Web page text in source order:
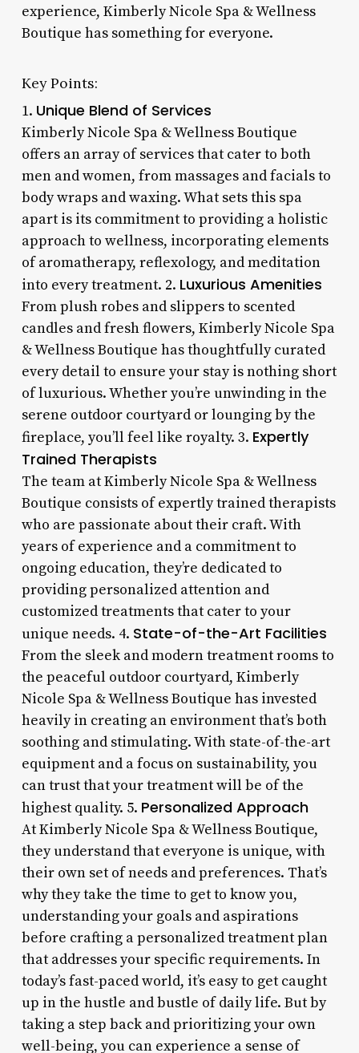
experience, Kimberly Nicole Spa & Wellness
Boutique has something for everyone.
Key Points:
1. Unique Blend of Services
Kimberly Nicole Spa & Wellness Boutique
offers an array of services that cater to both
men and women, from massages and facials to
body wraps and waxing. What sets this spa
apart is its commitment to providing a holistic
approach to wellness, incorporating elements
of aromatherapy, reflexology, and meditation
into every treatment. 2. Luxurious Amenities
From plush robes and slippers to scented
candles and fresh flowers, Kimberly Nicole Spa
& Wellness Boutique has thoughtfully curated
every detail to ensure your stay is nothing short
of luxurious. Whether you’re unwinding in the
serene outdoor courtyard or lounging by the
fireplace, you’ll feel like royalty. 3. Expertly
Trained Therapists
The team at Kimberly Nicole Spa & Wellness
Boutique consists of expertly trained therapists
who are passionate about their craft. With
years of experience and a commitment to
ongoing education, they’re dedicated to
providing personalized attention and
customized treatments that cater to your
unique needs. 4. State-of-the-Art Facilities
From the sleek and modern treatment rooms to
the peaceful outdoor courtyard, Kimberly
Nicole Spa & Wellness Boutique has invested
heavily in creating an environment that’s both
soothing and stimulating. With state-of-the-art
equipment and a focus on sustainability, you
can trust that your treatment will be of the
highest quality. 5. Personalized Approach
At Kimberly Nicole Spa & Wellness Boutique,
they understand that everyone is unique, with
their own set of needs and preferences. That’s
why they take the time to get to know you,
understanding your goals and aspirations
before crafting a personalized treatment plan
that addresses your specific requirements. In
today’s fast-paced world, it’s easy to get caught
up in the hustle and bustle of daily life. But by
taking a step back and prioritizing your own
well-being, you can experience a sense of